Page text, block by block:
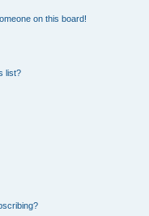
on this board!
list?